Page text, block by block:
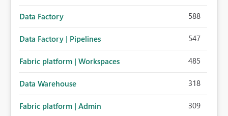
Data Factory 588
Data Factory | Pipelines 547
Fabric platform | Workspaces 485
Data Warehouse 318
Fabric platform | Admin 309